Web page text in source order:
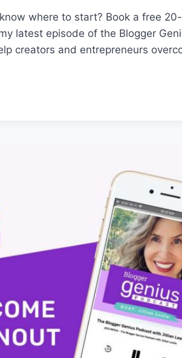
where to start? Book a free
latest episode of the Blogger
creators and entrepreneurs